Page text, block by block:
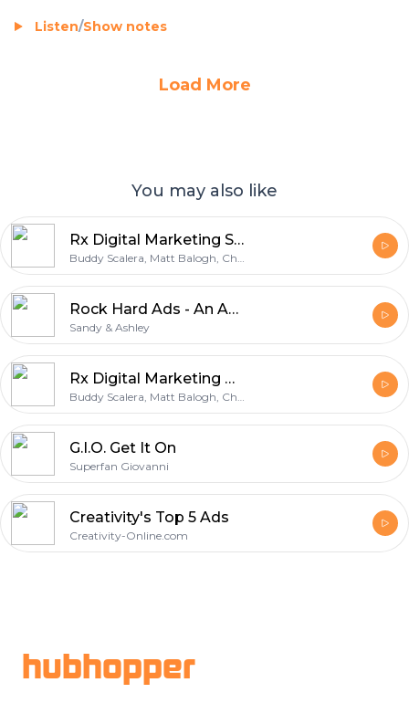
Listen/Show notes
Load More
You may also like
Rx Digital Marketing Storycast
Rock Hard Ads - An Advertising Podcast
Sandy & Ashley
Rx Digital Marketing Podcast
G.I.O. Get It On
Superfan Giovanni
Creativity's Top 5 Ads
Creativity-Online.com
hubhopper